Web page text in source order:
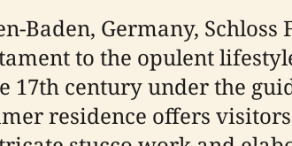
Baden, Germany,
to the opulent
17th century under the
residence offers